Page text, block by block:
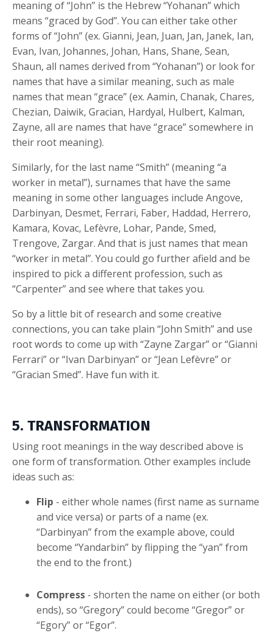
meaning of “John” is the Hebrew “Yohanan” which
means “graced by God”. You can either take other
forms of “John” (ex. Gianni, Jean, Juan, Jan, Janek, Ian,
Evan, Ivan, Johannes, Johan, Hans, Shane, Sean,
Shaun, all names derived from “Yohanan”) or look for
names that have a similar meaning, such as male
names that mean “grace” (ex. Aamin, Chanak, Chares,
Chezian, Daiwik, Gracian, Hardyal, Hulbert, Kalman,
Zayne, all are names that have “grace” somewhere in
their root meaning).
Similarly, for the last name “Smith” (meaning “a
worker in metal”), surnames that have the same
meaning in some other languages include Angove,
Darbinyan, Desmet, Ferrari, Faber, Haddad, Herrero,
Kamara, Kovac, Lefèvre, Lohar, Pande, Smed,
Trengove, Zargar. And that is just names that mean
“worker in metal”. You could go further afield and be
inspired to pick a different profession, such as
“Carpenter” and see where that takes you.
So by a little bit of research and some creative
connections, you can take plain “John Smith” and use
root words to come up with “Zayne Zargar” or “Gianni
Ferrari” or “Ivan Darbinyan” or “Jean Lefèvre” or
“Gracian Smed”. Have fun with it.
5. TRANSFORMATION
Using root meanings in the way described above is
one form of transformation. Other examples include
ideas such as:
Flip - either whole names (first name as surname
and vice versa) or parts of a name (ex.
“Darbinyan” from the example above, could
become “Yandarbin” by flipping the “yan” from
the end to the front.)
Compress - shorten the name on either (or both
ends), so “Gregory” could become “Gregor” or
“Egory” or “Egor”.